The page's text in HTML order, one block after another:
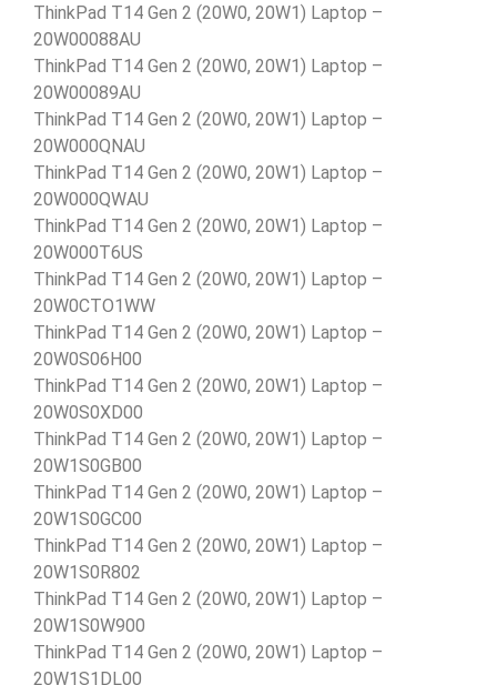
ThinkPad T14 Gen 2 (20W0, 20W1) Laptop –
20W00088AU
ThinkPad T14 Gen 2 (20W0, 20W1) Laptop –
20W00089AU
ThinkPad T14 Gen 2 (20W0, 20W1) Laptop –
20W000QNAU
ThinkPad T14 Gen 2 (20W0, 20W1) Laptop –
20W000QWAU
ThinkPad T14 Gen 2 (20W0, 20W1) Laptop –
20W000T6US
ThinkPad T14 Gen 2 (20W0, 20W1) Laptop –
20W0CTO1WW
ThinkPad T14 Gen 2 (20W0, 20W1) Laptop –
20W0S06H00
ThinkPad T14 Gen 2 (20W0, 20W1) Laptop –
20W0S0XD00
ThinkPad T14 Gen 2 (20W0, 20W1) Laptop –
20W1S0GB00
ThinkPad T14 Gen 2 (20W0, 20W1) Laptop –
20W1S0GC00
ThinkPad T14 Gen 2 (20W0, 20W1) Laptop –
20W1S0R802
ThinkPad T14 Gen 2 (20W0, 20W1) Laptop –
20W1S0W900
ThinkPad T14 Gen 2 (20W0, 20W1) Laptop –
20W1S1DL00